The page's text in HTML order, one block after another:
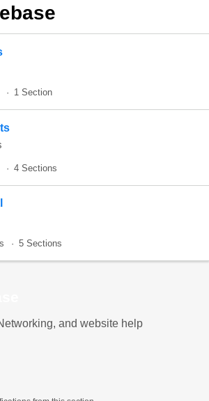
1 Section
4 Sections
5 Sections
and website help